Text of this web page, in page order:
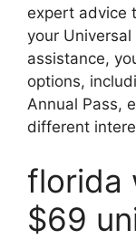
expert advice
your
assistance,
options,
Annual Pass,
different
florida
$69